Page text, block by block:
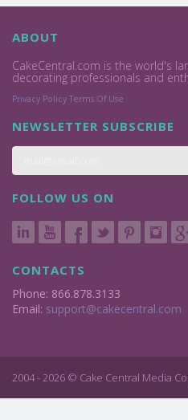
ABOUT
CakeCentral.com is the world's
decorating professionals and
Privacy Policy Terms Of Use
NEWSLETTER SUBSCRIBE
FOLLOW US ON
CONTACTS
Phone: 866.878.3133
Email: support@cakecentral.com
2004 - 2026 © Cake Central Media